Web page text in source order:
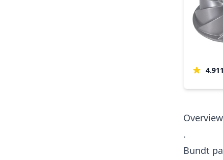
4.911
Overview
.
Bundt